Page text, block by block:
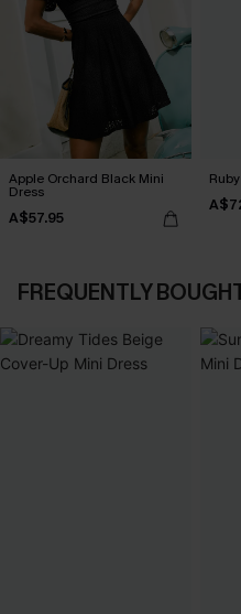
Apple Orchard Black Mini
Dress
A$57.95
FREQUENTLY